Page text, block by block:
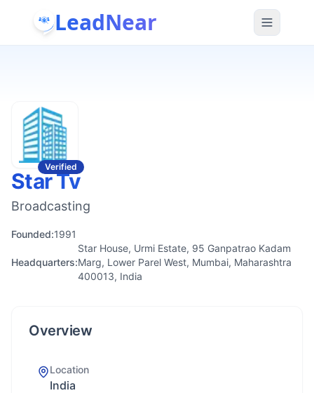
LeadNear
Verified
Star Tv
Broadcasting
Founded:1991
Headquarters:
Star House, Urmi Estate, 95 Ganpatrao Kadam
Marg, Lower Parel West, Mumbai, Maharashtra
400013, India
Overview
Location
India